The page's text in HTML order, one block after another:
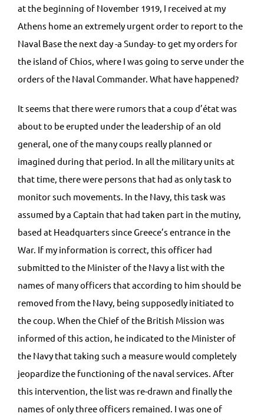
at the beginning of November 1919, I received at my
Athens home an extremely urgent order to report to the
Naval Base the next day -a Sunday- to get my orders for
the island of Chios, where I was going to serve under the
orders of the Naval Commander. What have happened?
It seems that there were rumors that a coup d’état was
about to be erupted under the leadership of an old
general, one of the many coups really planned or
imagined during that period. In all the military units at
that time, there were persons that had as only task to
monitor such movements. In the Navy, this task was
assumed by a Captain that had taken part in the mutiny,
based at Headquarters since Greece’s entrance in the
War. If my information is correct, this officer had
submitted to the Minister of the Navy a list with the
names of many officers that according to him should be
removed from the Navy, being supposedly initiated to
the coup. When the Chief of the British Mission was
informed of this action, he indicated to the Minister of
the Navy that taking such a measure would completely
jeopardize the functioning of the naval services. After
this intervention, the list was re-drawn and finally the
names of only three officers remained. I was one of